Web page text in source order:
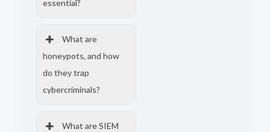
essential?
What are
honeypots, and how
do they trap
cybercriminals?
What are SIEM